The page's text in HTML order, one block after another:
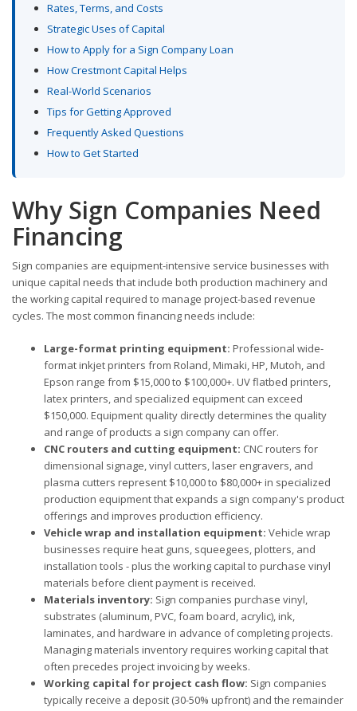
Rates, Terms, and Costs
Strategic Uses of Capital
How to Apply for a Sign Company Loan
How Crestmont Capital Helps
Real-World Scenarios
Tips for Getting Approved
Frequently Asked Questions
How to Get Started
Why Sign Companies Need
Financing
Sign companies are equipment-intensive service businesses with
unique capital needs that include both production machinery and
the working capital required to manage project-based revenue
cycles. The most common financing needs include:
Large-format printing equipment: Professional wide-
format inkjet printers from Roland, Mimaki, HP, Mutoh, and
Epson range from $15,000 to $100,000+. UV flatbed printers,
latex printers, and specialized equipment can exceed
$150,000. Equipment quality directly determines the quality
and range of products a sign company can offer.
CNC routers and cutting equipment: CNC routers for
dimensional signage, vinyl cutters, laser engravers, and
plasma cutters represent $10,000 to $80,000+ in specialized
production equipment that expands a sign company's product
offerings and improves production efficiency.
Vehicle wrap and installation equipment: Vehicle wrap
businesses require heat guns, squeegees, plotters, and
installation tools - plus the working capital to purchase vinyl
materials before client payment is received.
Materials inventory: Sign companies purchase vinyl,
substrates (aluminum, PVC, foam board, acrylic), ink,
laminates, and hardware in advance of completing projects.
Managing materials inventory requires working capital that
often precedes project invoicing by weeks.
Working capital for project cash flow: Sign companies
typically receive a deposit (30-50% upfront) and the remainder